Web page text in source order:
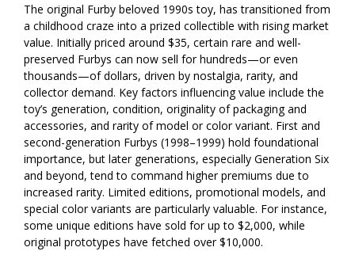
The original Furby beloved 1990s toy, has transitioned from
a childhood craze into a prized collectible with rising market
value. Initially priced around $35, certain rare and well-
preserved Furbys can now sell for hundreds—or even
thousands—of dollars, driven by nostalgia, rarity, and
collector demand. Key factors influencing value include the
toy’s generation, condition, originality of packaging and
accessories, and rarity of model or color variant. First and
second-generation Furbys (1998–1999) hold foundational
importance, but later generations, especially Generation Six
and beyond, tend to command higher premiums due to
increased rarity. Limited editions, promotional models, and
special color variants are particularly valuable. For instance,
some unique editions have sold for up to $2,000, while
original prototypes have fetched over $10,000.